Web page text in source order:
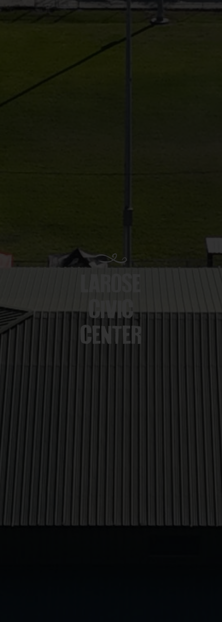
CIVIC
CENTER